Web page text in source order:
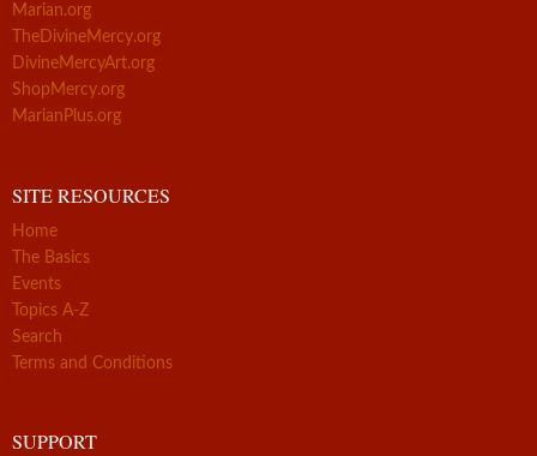
Marian.org
TheDivineMercy.org
DivineMercyArt.org
ShopMercy.org
MarianPlus.org
SITE RESOURCES
Home
The Basics
Events
Topics A-Z
Search
Terms and Conditions
SUPPORT